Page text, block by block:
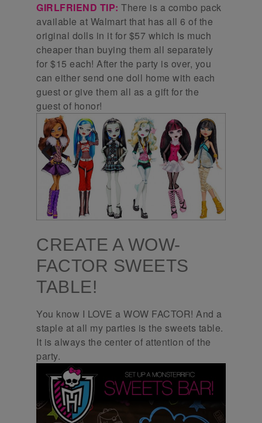
GIRLFRIEND TIP: There is a combo pack
available at Walmart that has all 6 of the
original dolls in it for $57 which is much
cheaper than buying them all separately
for $15 each! After the party is over, you
can either send one doll home with each
guest or give them all as a gift for the
guest of honor!
CREATE A WOW-
FACTOR SWEETS
TABLE!
You know I LOVE a WOW FACTOR! And a
staple at all my parties is the sweets table.
It is always the center of attention of the
party.